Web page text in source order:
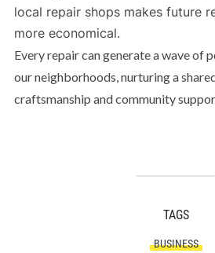
local repair shops makes future
more economical.
Every repair can generate a wave of
our neighborhoods, nurturing a
craftsmanship and community
TAGS
BUSINESS